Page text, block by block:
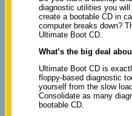
diagnostic utilities you
create a bootable CD in
computer breaks down?
Ultimate Boot CD.
What’s the big deal
Ultimate Boot CD is
floppy-based diagnostic
yourself from the slow
Consolidate as many
bootable CD.